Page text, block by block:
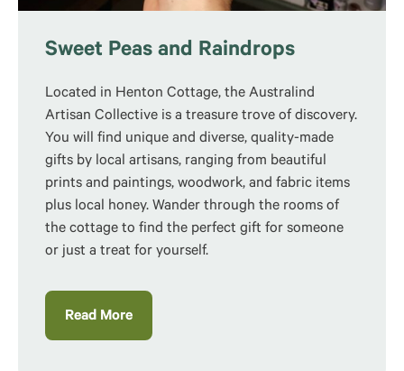
Sweet Peas and Raindrops
Located in Henton Cottage, the Australind
Artisan Collective is a treasure trove of discovery.
You will find unique and diverse, quality-made
gifts by local artisans, ranging from beautiful
prints and paintings, woodwork, and fabric items
plus local honey. Wander through the rooms of
the cottage to find the perfect gift for someone
or just a treat for yourself.
Read More